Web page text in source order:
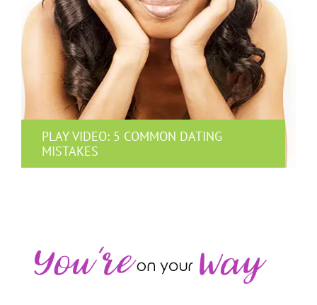
PLAY VIDEO: 5 COMMON DATING
MISTAKES